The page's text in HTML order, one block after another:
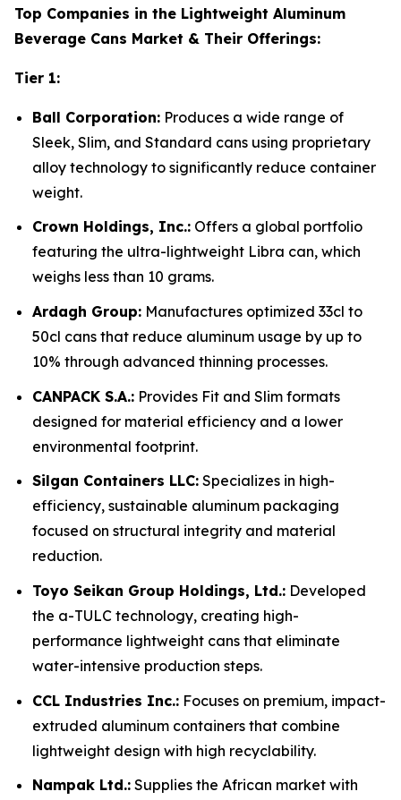
Top Companies in the Lightweight Aluminum
Beverage Cans Market & Their Offerings:
Tier 1:
Ball Corporation: Produces a wide range of
Sleek, Slim, and Standard cans using proprietary
alloy technology to significantly reduce container
weight.
Crown Holdings, Inc.: Offers a global portfolio
featuring the ultra-lightweight Libra can, which
weighs less than 10 grams.
Ardagh Group: Manufactures optimized 33cl to
50cl cans that reduce aluminum usage by up to
10% through advanced thinning processes.
CANPACK S.A.: Provides Fit and Slim formats
designed for material efficiency and a lower
environmental footprint.
Silgan Containers LLC: Specializes in high-
efficiency, sustainable aluminum packaging
focused on structural integrity and material
reduction.
Toyo Seikan Group Holdings, Ltd.: Developed
the a-TULC technology, creating high-
performance lightweight cans that eliminate
water-intensive production steps.
CCL Industries Inc.: Focuses on premium, impact-
extruded aluminum containers that combine
lightweight design with high recyclability.
Nampak Ltd.: Supplies the African market with